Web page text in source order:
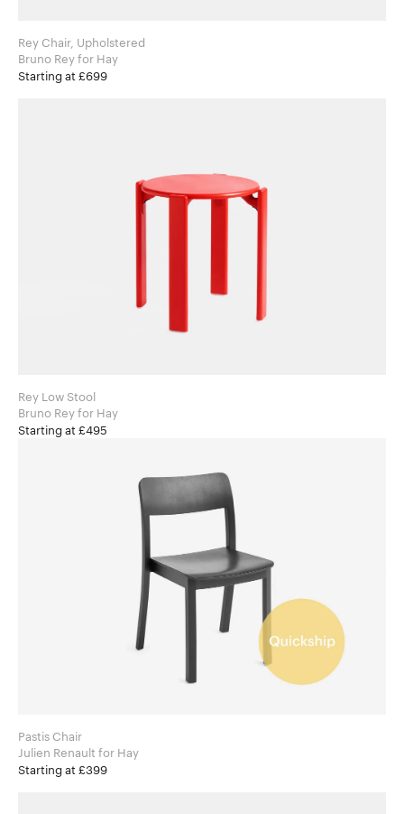
Rey Chair, Upholstered
Bruno Rey for Hay
Starting at £699
Rey Low Stool
Bruno Rey for Hay
Starting at £495
Pastis Chair
Julien Renault for Hay
Starting at £399